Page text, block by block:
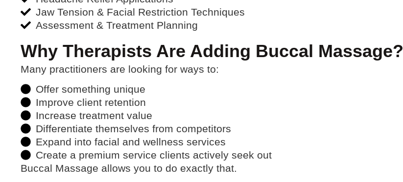
Jaw Tension & Facial Restriction Techniques
Assessment & Treatment Planning
Why Therapists Are Adding Buccal Massage?
Many practitioners are looking for ways to:
Offer something unique
Improve client retention
Increase treatment value
Differentiate themselves from competitors
Expand into facial and wellness services
Create a premium service clients actively seek out
Buccal Massage allows you to do exactly that.